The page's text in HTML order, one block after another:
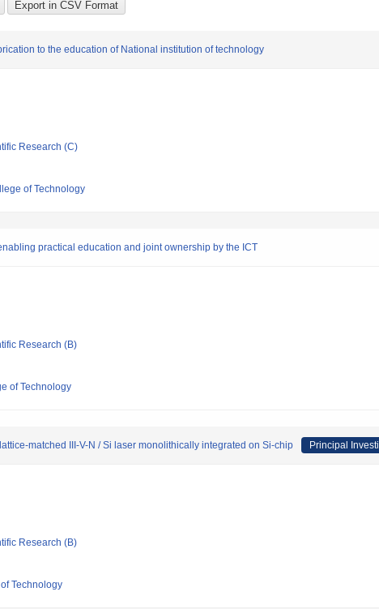
to the education of National institution of technology
Research (C)
of Technology
practical education and joint ownership by the ICT
Research (B)
of Technology
matched III-V-N / Si laser monolithically integrated on Si-chip Principal
Research (B)
Technology